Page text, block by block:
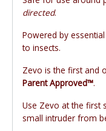
directed.
Powered by
to insects.
Zevo is the first and
Parent Approved™.
Use Zevo at the first
small intruder from